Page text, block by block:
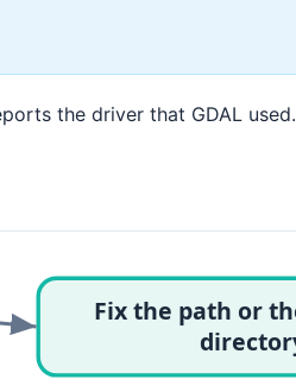
the driver that GDAL used.